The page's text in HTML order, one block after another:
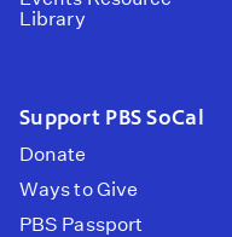
Library
Support PBS SoCal
Donate
Ways to Give
PBS Passport